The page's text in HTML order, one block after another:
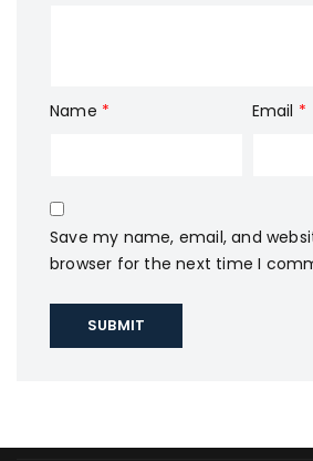
Name * Email *
Save my name, email, and
browser for the next time I